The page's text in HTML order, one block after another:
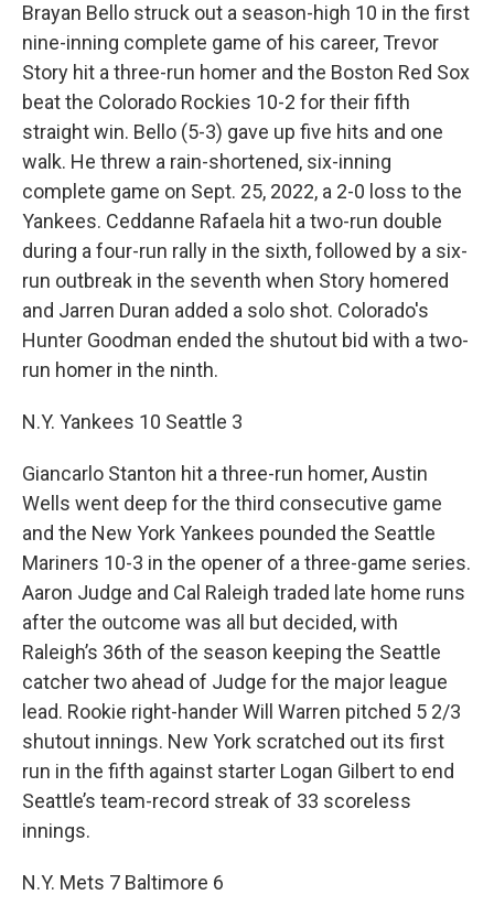
Brayan Bello struck out a season-high 10 in the first
nine-inning complete game of his career, Trevor
Story hit a three-run homer and the Boston Red Sox
beat the Colorado Rockies 10-2 for their fifth
straight win. Bello (5-3) gave up five hits and one
walk. He threw a rain-shortened, six-inning
complete game on Sept. 25, 2022, a 2-0 loss to the
Yankees. Ceddanne Rafaela hit a two-run double
during a four-run rally in the sixth, followed by a six-
run outbreak in the seventh when Story homered
and Jarren Duran added a solo shot. Colorado's
Hunter Goodman ended the shutout bid with a two-
run homer in the ninth.
N.Y. Yankees 10 Seattle 3
Giancarlo Stanton hit a three-run homer, Austin
Wells went deep for the third consecutive game
and the New York Yankees pounded the Seattle
Mariners 10-3 in the opener of a three-game series.
Aaron Judge and Cal Raleigh traded late home runs
after the outcome was all but decided, with
Raleigh’s 36th of the season keeping the Seattle
catcher two ahead of Judge for the major league
lead. Rookie right-hander Will Warren pitched 5 2/3
shutout innings. New York scratched out its first
run in the fifth against starter Logan Gilbert to end
Seattle’s team-record streak of 33 scoreless
innings.
N.Y. Mets 7 Baltimore 6